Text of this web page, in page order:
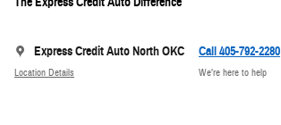
Express Credit Auto North OKC
Location Details
Call 405-792-2280
We’re here to help